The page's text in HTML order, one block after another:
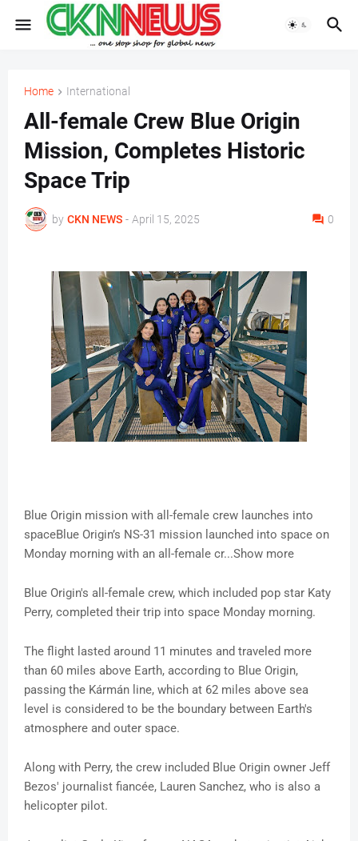
Home International
All-female Crew Blue Origin
Mission, Completes Historic
Space Trip
by CKN NEWS - April 15, 2025 0
Blue Origin mission with all-female crew launches into
spaceBlue Origin’s NS-31 mission launched into space on
Monday morning with an all-female cr...Show more
Blue Origin's all-female crew, which included pop star Katy
Perry, completed their trip into space Monday morning.
The flight lasted around 11 minutes and traveled more
than 60 miles above Earth, according to Blue Origin,
passing the Kármán line, which at 62 miles above sea
level is considered to be the boundary between Earth's
atmosphere and outer space.
Along with Perry, the crew included Blue Origin owner Jeff
Bezos' journalist fiancée, Lauren Sanchez, who is also a
helicopter pilot.